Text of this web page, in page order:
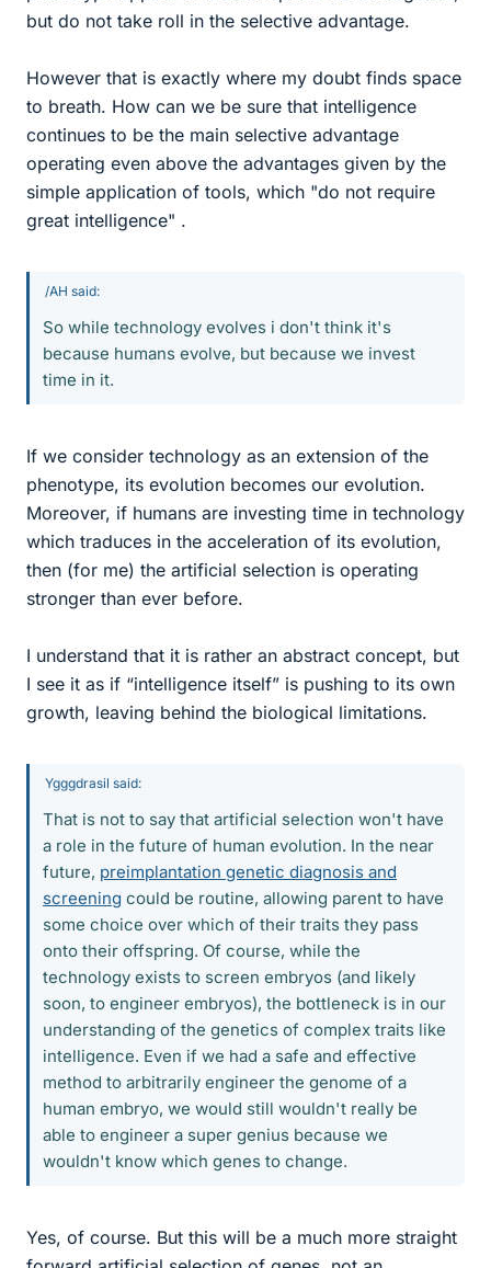
but do not take roll in the selective advantage.
However that is exactly where my doubt finds space
to breath. How can we be sure that intelligence
continues to be the main selective advantage
operating even above the advantages given by the
simple application of tools, which "do not require
great intelligence" .
/AH said:
So while technology evolves i don't think it's
because humans evolve, but because we invest
time in it.
If we consider technology as an extension of the
phenotype, its evolution becomes our evolution.
Moreover, if humans are investing time in technology
which traduces in the acceleration of its evolution,
then (for me) the artificial selection is operating
stronger than ever before.
I understand that it is rather an abstract concept, but
I see it as if “intelligence itself” is pushing to its own
growth, leaving behind the biological limitations.
Ygggdrasil said:
That is not to say that artificial selection won't have
a role in the future of human evolution. In the near
future, preimplantation genetic diagnosis and
screening could be routine, allowing parent to have
some choice over which of their traits they pass
onto their offspring. Of course, while the
technology exists to screen embryos (and likely
soon, to engineer embryos), the bottleneck is in our
understanding of the genetics of complex traits like
intelligence. Even if we had a safe and effective
method to arbitrarily engineer the genome of a
human embryo, we would still wouldn't really be
able to engineer a super genius because we
wouldn't know which genes to change.
Yes, of course. But this will be a much more straight